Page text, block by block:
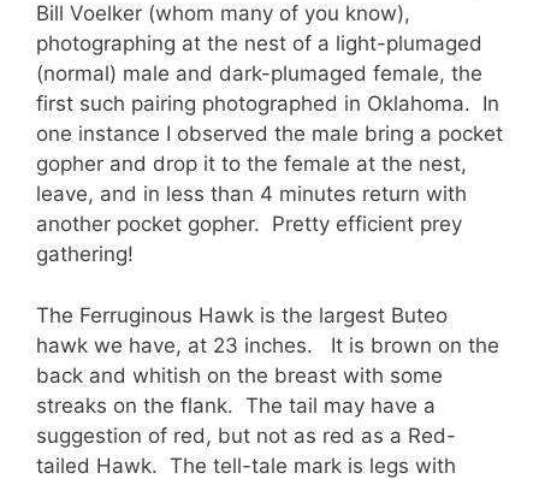
Bill Voelker (whom many of you know),
photographing at the nest of a light-plumaged
(normal) male and dark-plumaged female, the
first such pairing photographed in Oklahoma. In
one instance I observed the male bring a pocket
gopher and drop it to the female at the nest,
leave, and in less than 4 minutes return with
another pocket gopher. Pretty efficient prey
gathering!
The Ferruginous Hawk is the largest Buteo
hawk we have, at 23 inches. It is brown on the
back and whitish on the breast with some
streaks on the flank. The tail may have a
suggestion of red, but not as red as a Red-
tailed Hawk. The tell-tale mark is legs with